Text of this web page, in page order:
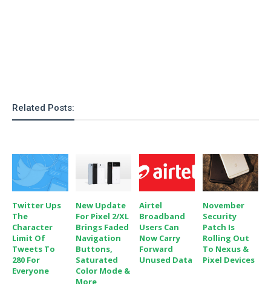
Related Posts:
Twitter Ups
The
Character
Limit Of
Tweets To
280 For
Everyone
New Update
For Pixel 2/XL
Brings Faded
Navigation
Buttons,
Saturated
Color Mode &
More
Airtel
Broadband
Users Can
Now Carry
Forward
Unused Data
November
Security
Patch Is
Rolling Out
To Nexus &
Pixel Devices